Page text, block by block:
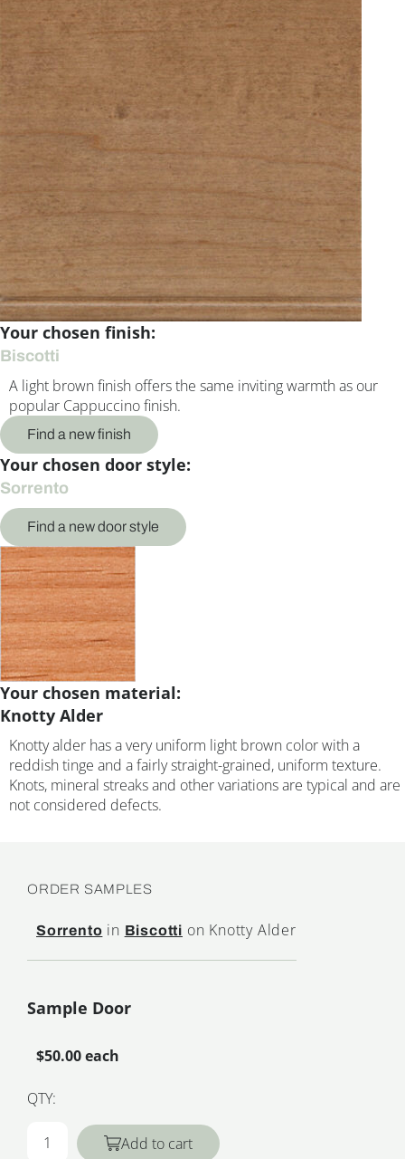
Your chosen finish:
Biscotti
A light brown finish offers the same inviting warmth as our
popular Cappuccino finish.
Find a new finish
Your chosen door style:
Sorrento
Find a new door style
Your chosen material:
Knotty Alder
Knotty alder has a very uniform light brown color with a
reddish tinge and a fairly straight-grained, uniform texture.
Knots, mineral streaks and other variations are typical and are
not considered defects.
ORDER SAMPLES
Sorrento in Biscotti on Knotty Alder
Sample Door
$50.00 each
QTY:
Add to cart